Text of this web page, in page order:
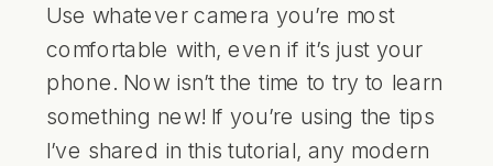
Use whatever camera you’re most
comfortable with, even if it’s just your
phone. Now isn’t the time to try to learn
something new! If you’re using the tips
I’ve shared in this tutorial, any modern